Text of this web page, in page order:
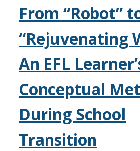
From “Robot”
“Rejuvenating
An EFL
Conceptual
During School
Transition